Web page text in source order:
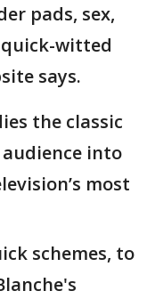
pads, sex,
witted
says.
the classic
into
most
schemes, to